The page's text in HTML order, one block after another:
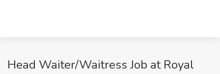
Head Waiter/Waitress Job at Royal